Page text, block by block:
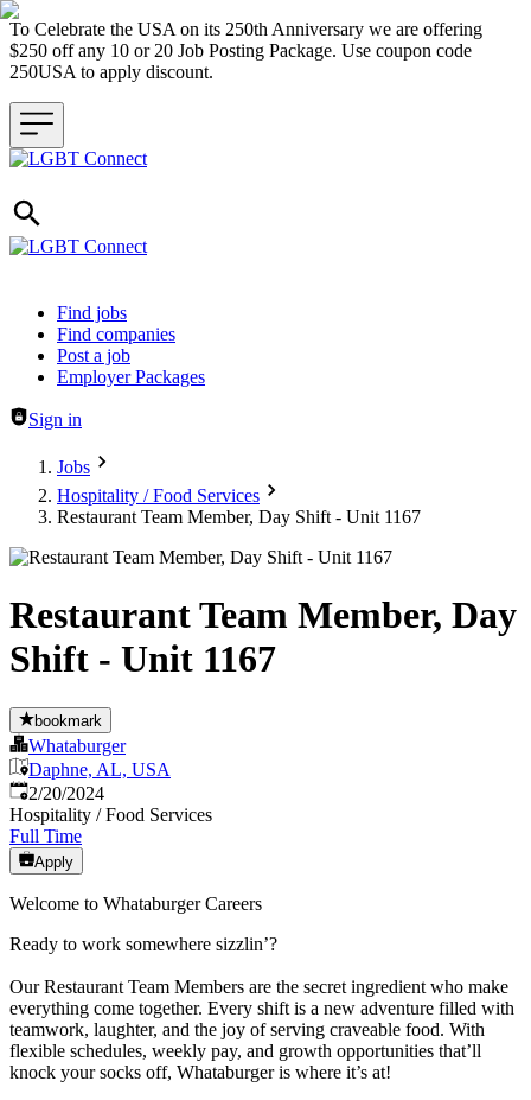
To Celebrate the USA on its 250th Anniversary we are offering
$250 off any 10 or 20 Job Posting Package. Use coupon code
250USA to apply discount.
Header navigation
Find jobs
Find companies
Post a job
Employer Packages
Sign in
Jobs
Hospitality / Food Services
Restaurant Team Member, Day Shift - Unit 1167
Restaurant Team Member, Day
Shift - Unit 1167
bookmark
Whataburger
Daphne, AL, USA
Published:
2/20/2024
Hospitality / Food Services
Full Time
Apply
Welcome to Whataburger Careers
Ready to work somewhere sizzlin’?
Our Restaurant Team Members are the secret ingredient who make
everything come together. Every shift is a new adventure filled with
teamwork, laughter, and the joy of serving craveable food. With
flexible schedules, weekly pay, and growth opportunities that’ll
knock your socks off, Whataburger is where it’s at!